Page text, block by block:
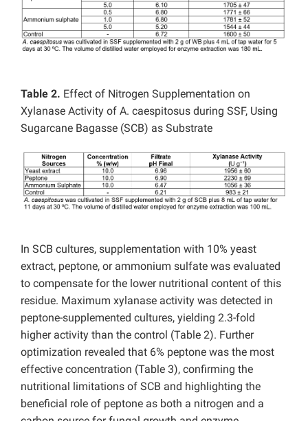
Table 2. Effect of Nitrogen Supplementation on
Xylanase Activity of A. caespitosus during SSF, Using
Sugarcane Bagasse (SCB) as Substrate
In SCB cultures, supplementation with 10% yeast
extract, peptone, or ammonium sulfate was evaluated
to compensate for the lower nutritional content of this
residue. Maximum xylanase activity was detected in
peptone-supplemented cultures, yielding 2.3-fold
higher activity than the control (Table 2). Further
optimization revealed that 6% peptone was the most
effective concentration (Table 3), confirming the
nutritional limitations of SCB and highlighting the
beneficial role of peptone as both a nitrogen and a